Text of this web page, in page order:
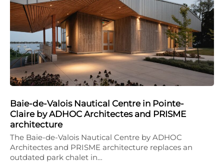
Baie-de-Valois Nautical Centre in Pointe-
Claire by ADHOC Architectes and PRISME
architecture
The Baie-de-Valois Nautical Centre by ADHOC
Architectes and PRISME architecture replaces an
outdated park chalet in…